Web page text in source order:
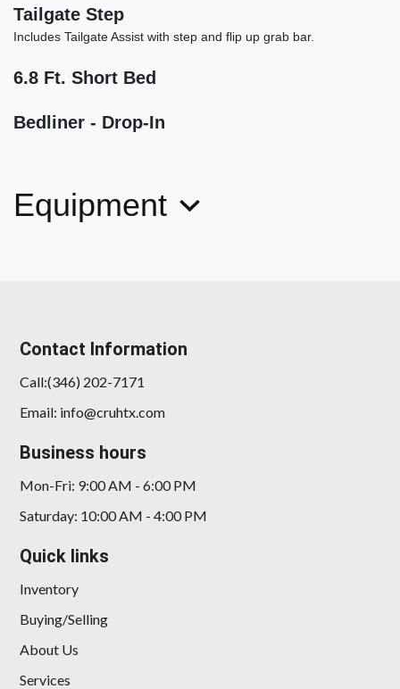
2020 Ram 1500 Rebel Crew Cab
4x4 5'7" Box
Tailgate Step
Includes Tailgate Assist with step and flip up grab bar.
6.8 Ft. Short Bed
Bedliner - Drop-In
Equipment
Contact Information
Call:(346) 202-7171
Email: info@cruhtx.com
Business hours
Mon-Fri: 9:00 AM - 6:00 PM
Saturday: 10:00 AM - 4:00 PM
Quick links
Inventory
Buying/Selling
About Us
Services